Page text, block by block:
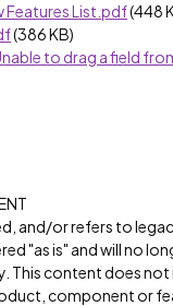
Features List.pdf(448
(386 KB)
to drag a field
and/or refers to
"as is" and will no
This content does
component or